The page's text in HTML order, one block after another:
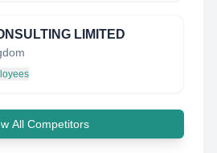
LIMITED
All Competitors